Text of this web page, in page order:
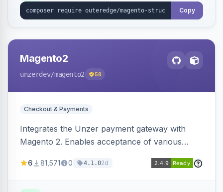
Copy
Magento2
unzerdev/magento2 58
Checkout & Payments
Integrates the Unzer payment gateway with
Magento 2. Enables acceptance of various
transfers, and wallets.
6 81,571 0 4.1.02d